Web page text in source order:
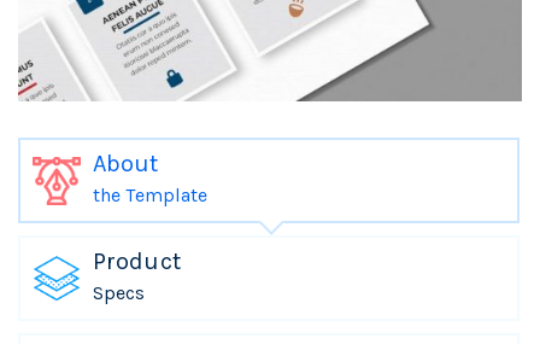
About
the Template
Product
Specs